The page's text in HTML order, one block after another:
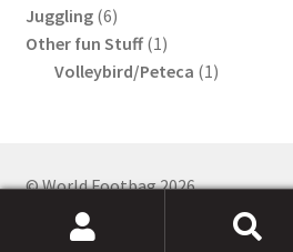
products
Juggling 66
products
Other fun Stuff 11
product
Volleybird/Peteca 11